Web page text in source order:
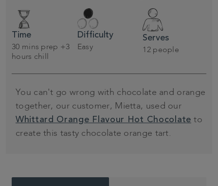
Time
30 mins prep +3
hours chill
Difficulty
Easy
Serves
12 people
You can't go wrong with chocolate and orange
together, our customer, Mietta, used our
Whittard Orange Flavour Hot Chocolate to
create this tasty chocolate orange tart.